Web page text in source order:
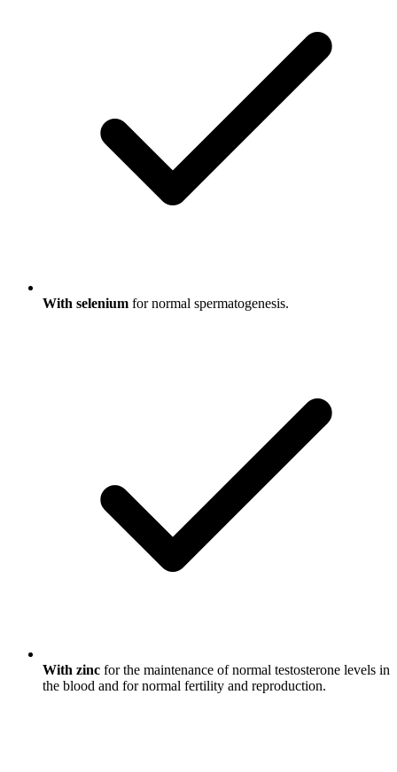
With selenium for normal spermatogenesis.
With zinc for the maintenance of normal testosterone levels in
the blood and for normal fertility and reproduction.